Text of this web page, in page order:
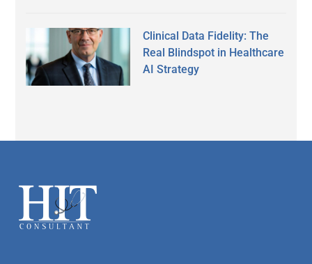
Clinical Data Fidelity: The
Real Blindspot in Healthcare
AI Strategy
Footer